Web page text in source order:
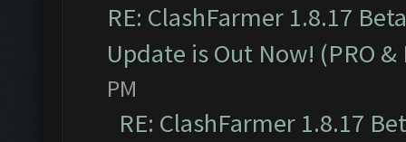
RE: ClashFarmer 1.8.17
Update is Out Now! (PRO &
PM
RE: ClashFarmer 1.8.17